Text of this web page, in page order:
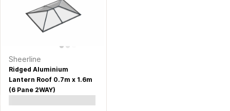
Sheerline
Ridged Aluminium
Lantern Roof 0.7m x 1.6m
(6 Pane 2WAY)